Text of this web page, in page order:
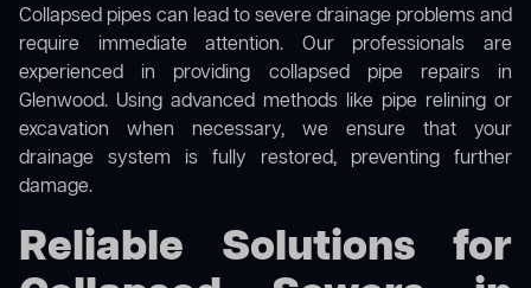
Collapsed pipes can lead to severe drainage problems and
require immediate attention. Our professionals are
experienced in providing collapsed pipe repairs in
Glenwood. Using advanced methods like pipe relining or
excavation when necessary, we ensure that your
drainage system is fully restored, preventing further
damage.
Reliable Solutions for